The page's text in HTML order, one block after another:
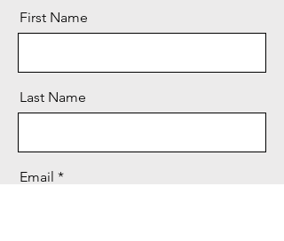
First Name
Last Name
Email